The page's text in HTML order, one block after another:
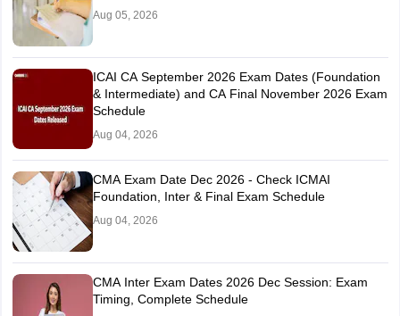
Aug 05, 2026
ICAI CA September 2026 Exam Dates (Foundation
& Intermediate) and CA Final November 2026 Exam
Schedule
Aug 04, 2026
CMA Exam Date Dec 2026 - Check ICMAI
Foundation, Inter & Final Exam Schedule
Aug 04, 2026
CMA Inter Exam Dates 2026 Dec Session: Exam
Timing, Complete Schedule